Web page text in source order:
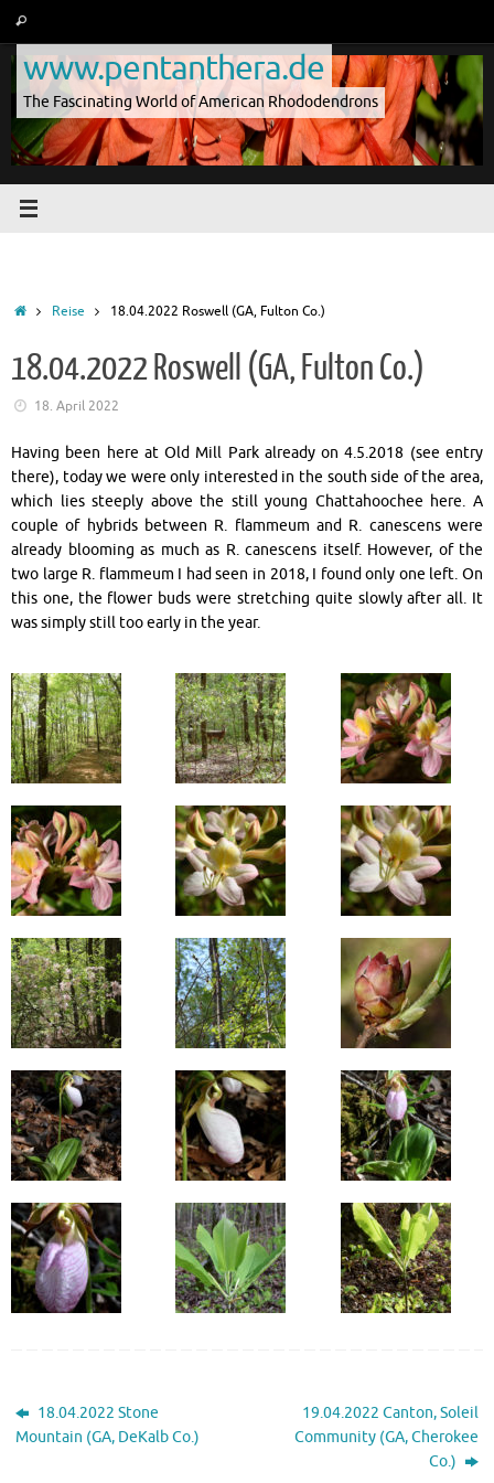
content
Search
www.pentanthera.de
The Fascinating World of American Rhododendrons
HomeReise 18.04.2022 Roswell (GA, Fulton Co.)
18.04.2022 Roswell (GA, Fulton Co.)
18. April 2022
Having been here at Old Mill Park already on 4.5.2018 (see entry
there), today we were only interested in the south side of the area,
which lies steeply above the still young Chattahoochee here. A
couple of hybrids between R. flammeum and R. canescens were
already blooming as much as R. canescens itself. However, of the
two large R. flammeum I had seen in 2018, I found only one left. On
this one, the flower buds were stretching quite slowly after all. It
was simply still too early in the year.
18.04.2022 Stone
Mountain (GA, DeKalb Co.)
19.04.2022 Canton, Soleil
Community (GA, Cherokee
Co.)